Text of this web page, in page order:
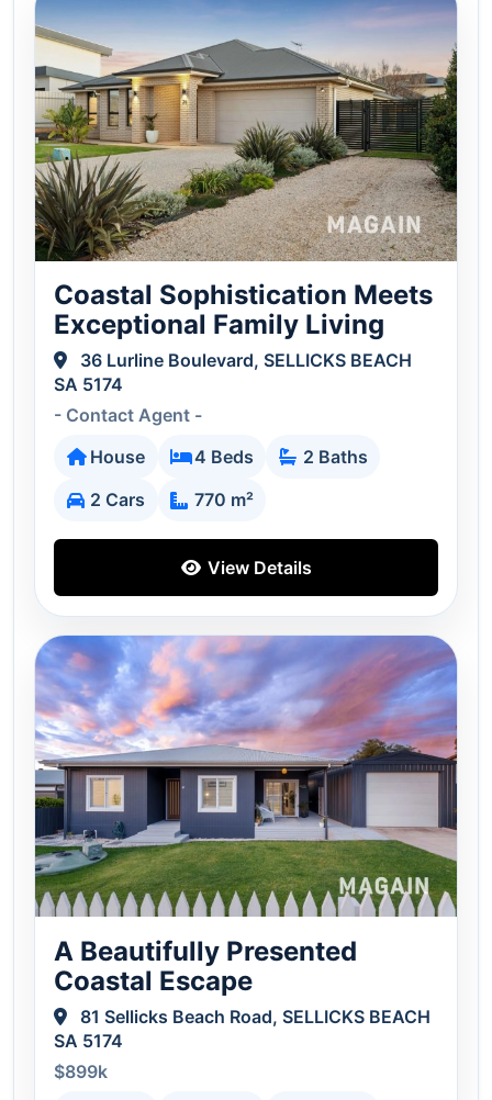
Coastal Sophistication Meets
Exceptional Family Living
36 Lurline Boulevard, SELLICKS BEACH
SA 5174
- Contact Agent -
House
4 Beds
2 Baths
2 Cars
770 m²
View Details
A Beautifully Presented
Coastal Escape
81 Sellicks Beach Road, SELLICKS BEACH
SA 5174
$899k